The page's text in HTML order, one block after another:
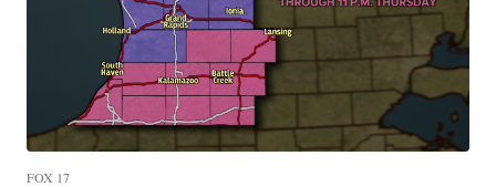
FOX 17